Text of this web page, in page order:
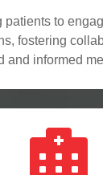
patients to
fostering
and informed